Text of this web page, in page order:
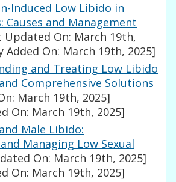
Induced Low Libido in
Causes and Management
Updated On: March 19th,
Added On: March 19th, 2025]
and Treating Low Libido
Comprehensive Solutions
March 19th, 2025]
On: March 19th, 2025]
Male Libido:
Managing Low Sexual
On: March 19th, 2025]
On: March 19th, 2025]